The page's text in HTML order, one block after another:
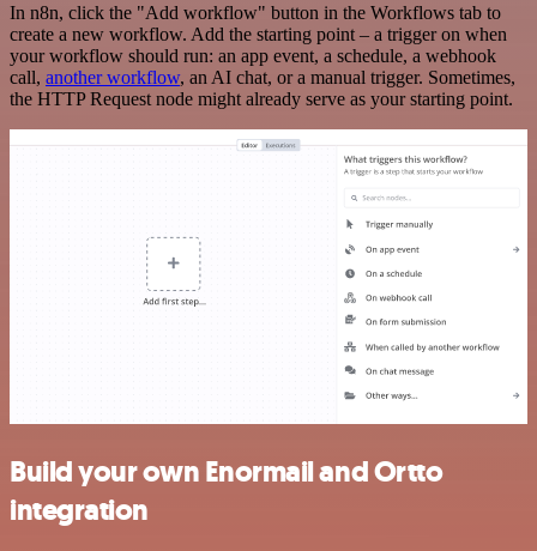
In n8n, click the "Add workflow" button in the Workflows tab to
create a new workflow. Add the starting point – a trigger on when
your workflow should run: an app event, a schedule, a webhook
call, another workflow, an AI chat, or a manual trigger. Sometimes,
the HTTP Request node might already serve as your starting point.
Build your own Enormail and Ortto
integration